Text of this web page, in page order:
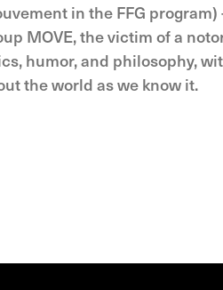
in the FFG
MOVE, the victim of a
humor, and philosophy,
the world as we know it.